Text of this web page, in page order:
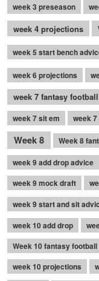
week 3 preseason
week 4 projections
week 5 start bench
week 6 projections
week 7 fantasy
week 7 sit em
week
Week 8 Week 8
week 9 add drop advice
week 9 mock draft
week 9 start and sit
week 10 add drop
Week 10 fantasy
week 10 projections